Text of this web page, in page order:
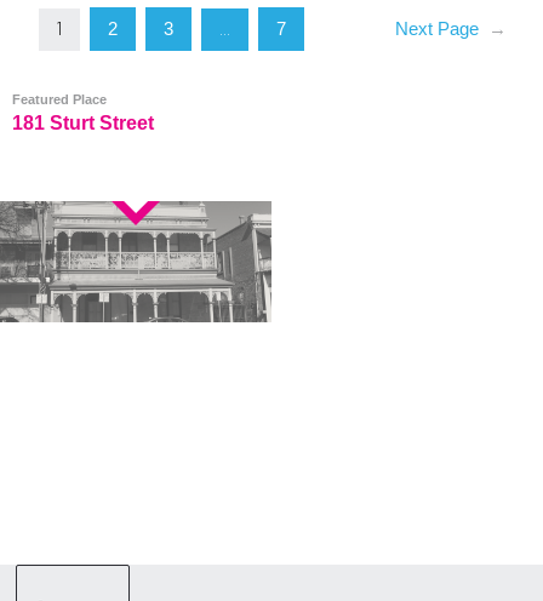
1 2 3 7 Next Page →
Featured Place
181 Sturt Street